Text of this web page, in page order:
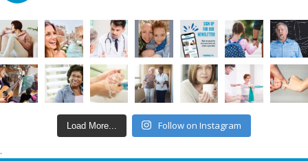
Load More... Follow on Instagram
.